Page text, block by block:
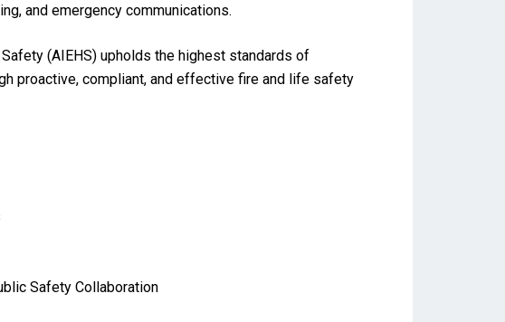
and emergency communications.
(AIEHS) upholds the highest standards of
proactive, compliant, and effective fire and life safety
Safety Collaboration